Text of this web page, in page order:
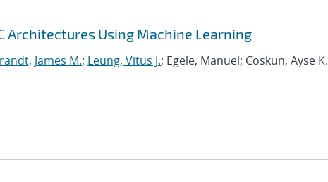
Architectures Using Machine Learning
James M.; Leung, Vitus J.; Egele, Manuel; Coskun, Ayse K.